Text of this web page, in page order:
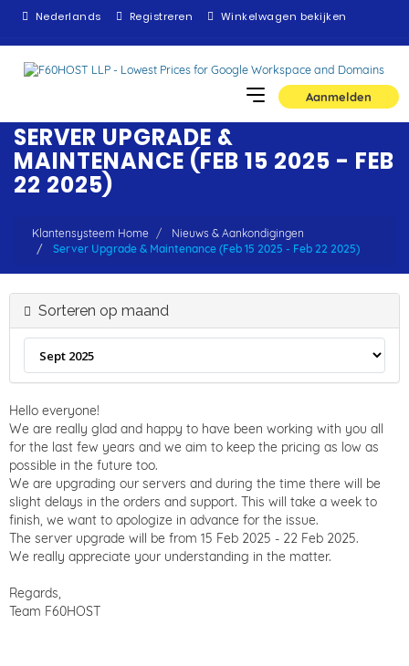
Nederlands Registreren Winkelwagen bekijken
Aanmelden
SERVER UPGRADE &
MAINTENANCE (FEB 15 2025 - FEB
22 2025)
Klantensysteem Home
Nieuws & Aankondigingen
Server Upgrade & Maintenance (Feb 15 2025 - Feb 22 2025)
Sorteren op maand
Hello everyone!
We are really glad and happy to have been working with you all
for the last few years and we aim to keep the pricing as low as
possible in the future too.
We are upgrading our servers and during the time there will be
slight delays in the orders and support. This will take a week to
finish, we want to apologize in advance for the issue.
The server upgrade will be from 15 Feb 2025 - 22 Feb 2025.
We really appreciate your understanding in the matter.
Regards,
Team F60HOST